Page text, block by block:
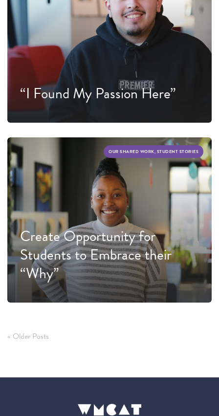
“I Found My Passion Here”
OUR SHARED WORK, STUDENT STORIES
Create Opportunity for
Students to Embrace their
“Why”
« Older Posts